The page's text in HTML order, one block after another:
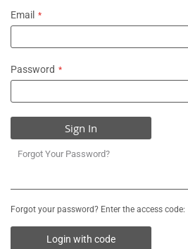
Email
Password
Sign In
Forgot Your Password?
Forgot your password? Enter the access code:
Login with code